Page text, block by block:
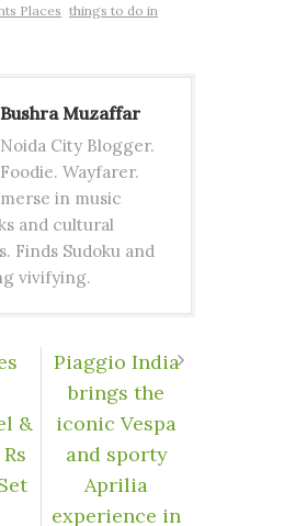
Places things to do in
Bushra Muzaffar
Noida City Blogger.
Foodie. Wayfarer.
in music
and cultural
Finds Sudoku and
vivifying.
&
Piaggio India
brings the
iconic Vespa
and sporty
Aprilia
experience in